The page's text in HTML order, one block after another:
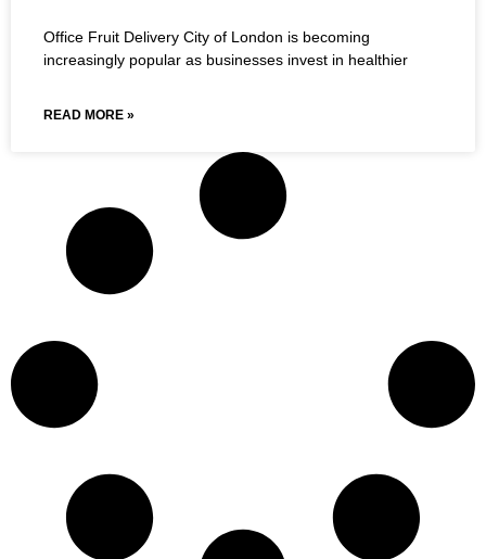
Office Fruit Delivery City of London is becoming
increasingly popular as businesses invest in healthier
READ MORE »